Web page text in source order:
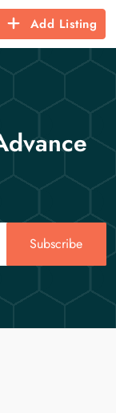
Add Listing
Subscribe